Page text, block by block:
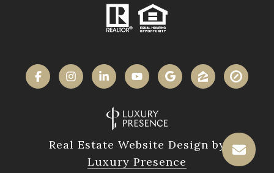
Real Estate Website Design by
Luxury Presence